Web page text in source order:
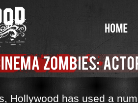
Hollywood has used a